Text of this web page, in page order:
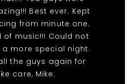
Best ever. Kept
from minute one.
of music!!! Could not
more special night.
the guys again for
care, Mike.